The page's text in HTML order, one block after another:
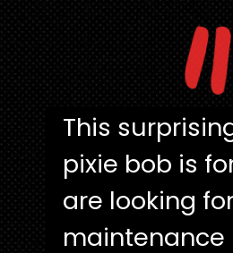
This
pixie bob is
are looking
maintenance
This
pixie bob is
are looking
maintenance